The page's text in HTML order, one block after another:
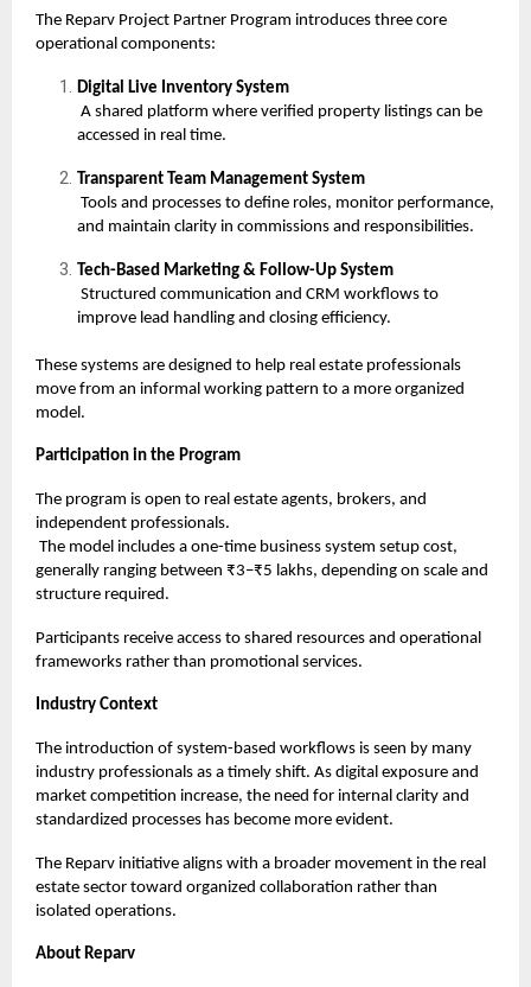
The Reparv Project Partner Program introduces three core
operational components:
Digital Live Inventory System
A shared platform where verified property listings can be
accessed in real time.
Transparent Team Management System
Tools and processes to define roles, monitor performance,
and maintain clarity in commissions and responsibilities.
Tech-Based Marketing & Follow-Up System
Structured communication and CRM workflows to
improve lead handling and closing efficiency.
These systems are designed to help real estate professionals
move from an informal working pattern to a more organized
model.
Participation in the Program
The program is open to real estate agents, brokers, and
independent professionals.
The model includes a one-time business system setup cost,
generally ranging between ₹3–₹5 lakhs, depending on scale and
structure required.
Participants receive access to shared resources and operational
frameworks rather than promotional services.
Industry Context
The introduction of system-based workflows is seen by many
industry professionals as a timely shift. As digital exposure and
market competition increase, the need for internal clarity and
standardized processes has become more evident.
The Reparv initiative aligns with a broader movement in the real
estate sector toward organized collaboration rather than
isolated operations.
About Reparv